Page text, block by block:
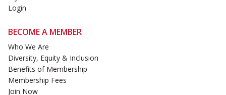
Login
BECOME A MEMBER
Who We Are
Diversity, Equity & Inclusion
Benefits of Membership
Membership Fees
Join Now